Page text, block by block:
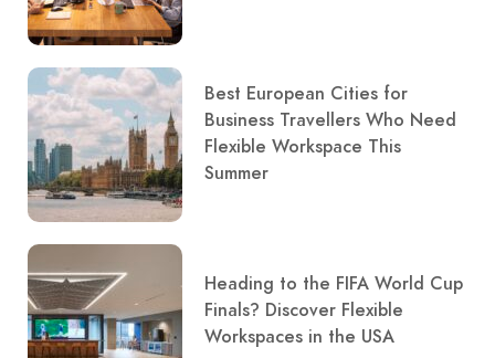
Best European Cities for
Business Travellers Who Need
Flexible Workspace This
Summer
Heading to the FIFA World Cup
Finals? Discover Flexible
Workspaces in the USA